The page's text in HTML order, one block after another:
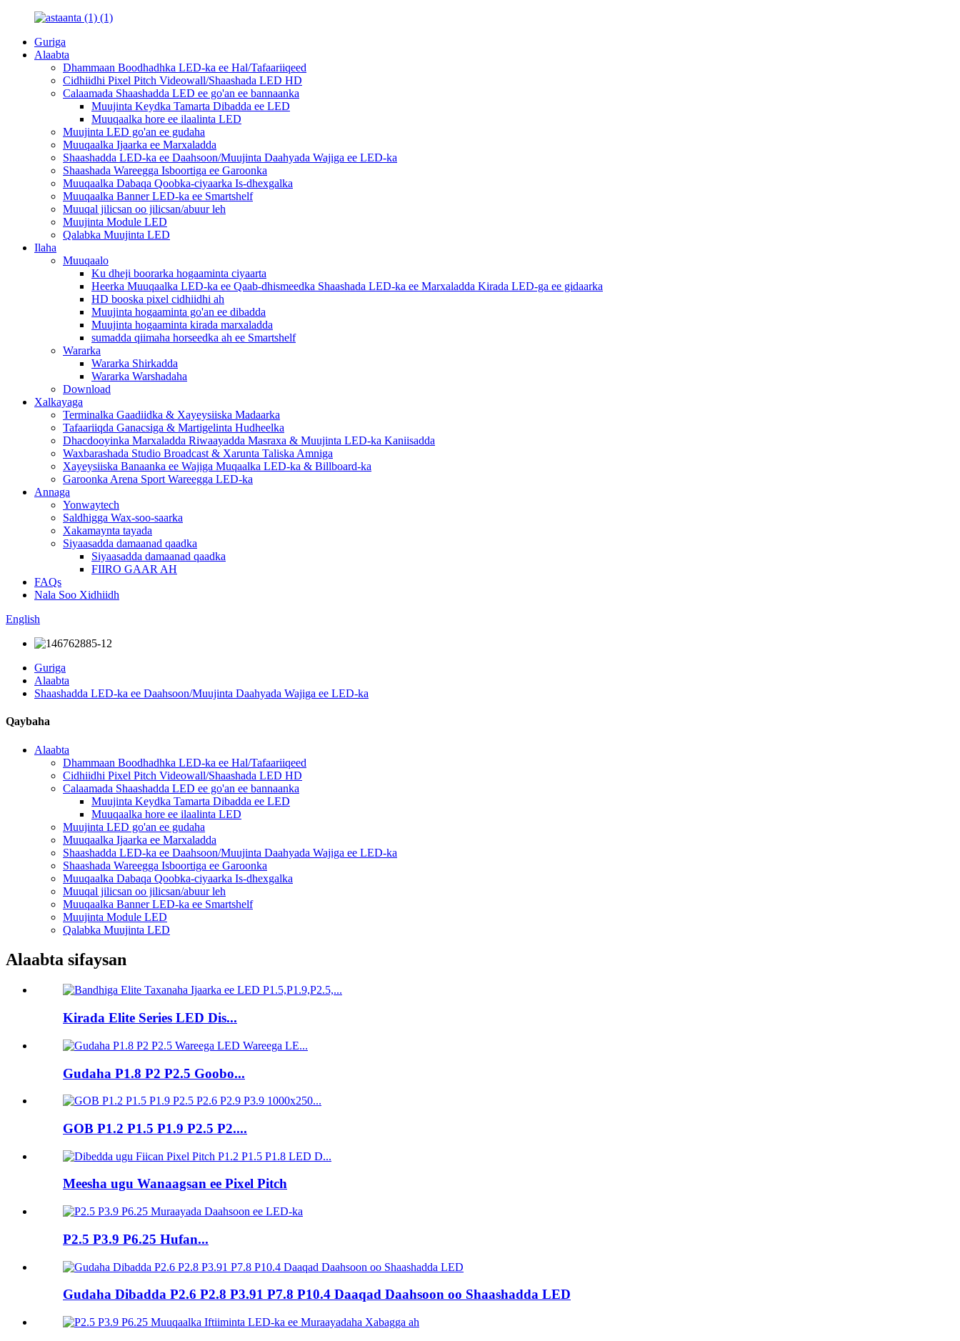
Guriga
Alaabta
Dhammaan Boodhadhka LED-ka ee Hal/Tafaariiqeed
Cidhiidhi Pixel Pitch Videowall/Shaashada LED HD
Calaamada Shaashadda LED ee go'an ee bannaanka
Muujinta Keydka Tamarta Dibadda ee LED
Muuqaalka hore ee ilaalinta LED
Muujinta LED go'an ee gudaha
Muuqaalka Ijaarka ee Marxaladda
Shaashadda LED-ka ee Daahsoon/Muujinta Daahyada Wajiga ee LED-ka
Shaashada Wareegga Isboortiga ee Garoonka
Muuqaalka Dabaqa Qoobka-ciyaarka Is-dhexgalka
Muuqaalka Banner LED-ka ee Smartshelf
Muuqal jilicsan oo jilicsan/abuur leh
Muujinta Module LED
Qalabka Muujinta LED
Ilaha
Muuqaalo
Ku dheji boorarka hogaaminta ciyaarta
Heerka Muuqaalka LED-ka ee Qaab-dhismeedka Shaashada LED-ka ee Marxaladda Kirada LED-ga ee gidaarka
HD booska pixel cidhiidhi ah
Muujinta hogaaminta go'an ee dibadda
Muujinta hogaaminta kirada marxaladda
sumadda qiimaha horseedka ah ee Smartshelf
Wararka
Wararka Shirkadda
Wararka Warshadaha
Download
Xalkayaga
Terminalka Gaadiidka & Xayeysiiska Madaarka
Tafaariiqda Ganacsiga & Martigelinta Hudheelka
Dhacdooyinka Marxaladda Riwaayadda Masraxa & Muujinta LED-ka Kaniisadda
Waxbarashada Studio Broadcast & Xarunta Taliska Amniga
Xayeysiiska Banaanka ee Wajiga Muqaalka LED-ka & Billboard-ka
Garoonka Arena Sport Wareegga LED-ka
Annaga
Yonwaytech
Saldhigga Wax-soo-saarka
Xakamaynta tayada
Siyaasadda damaanad qaadka
Siyaasadda damaanad qaadka
FIIRO GAAR AH
FAQs
Nala Soo Xidhiidh
English
Guriga
Alaabta
Shaashadda LED-ka ee Daahsoon/Muujinta Daahyada Wajiga ee LED-ka
Qaybaha
Alaabta
Dhammaan Boodhadhka LED-ka ee Hal/Tafaariiqeed
Cidhiidhi Pixel Pitch Videowall/Shaashada LED HD
Calaamada Shaashadda LED ee go'an ee bannaanka
Muujinta Keydka Tamarta Dibadda ee LED
Muuqaalka hore ee ilaalinta LED
Muujinta LED go'an ee gudaha
Muuqaalka Ijaarka ee Marxaladda
Shaashadda LED-ka ee Daahsoon/Muujinta Daahyada Wajiga ee LED-ka
Shaashada Wareegga Isboortiga ee Garoonka
Muuqaalka Dabaqa Qoobka-ciyaarka Is-dhexgalka
Muuqal jilicsan oo jilicsan/abuur leh
Muuqaalka Banner LED-ka ee Smartshelf
Muujinta Module LED
Qalabka Muujinta LED
Alaabta sifaysan
Kirada Elite Series LED Dis...
Gudaha P1.8 P2 P2.5 Goobo...
GOB P1.2 P1.5 P1.9 P2.5 P2....
Meesha ugu Wanaagsan ee Pixel Pitch
P2.5 P3.9 P6.25 Hufan...
Gudaha Dibadda P2.6 P2.8 P3.91 P7.8 P10.4 Daaqad Daahsoon oo Shaashadda LED